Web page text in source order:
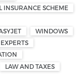
INSURANCE SCHEME
WINDOWS
LAW AND TAXES